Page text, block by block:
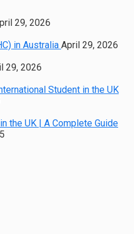
29, 2026
in Australia April 29, 2026
29, 2026
Student in the UK
the UK | A Complete Guide